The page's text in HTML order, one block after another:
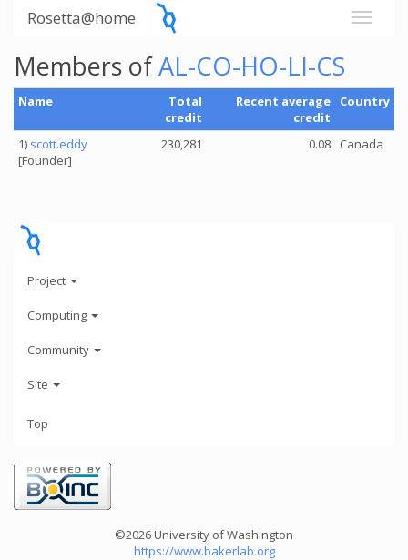
Rosetta@home
Members ofAL-CO-HO-LI-CS
Name
Total
credit
Recent average
credit
Country
1) scott.eddy
[Founder]
230,281 0.08 Canada
Project
Computing
Community
Site
Top
©2026 University of Washington
https://www.bakerlab.org